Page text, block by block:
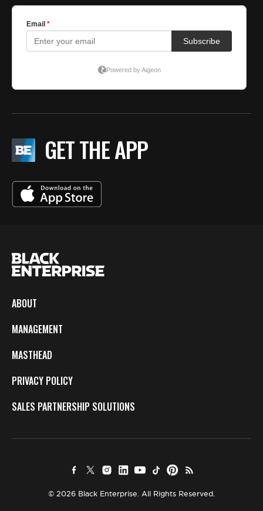
GET THE APP
ABOUT
MANAGEMENT
MASTHEAD
PRIVACY POLICY
SALES PARTNERSHIP SOLUTIONS
© 2026 Black Enterprise. All Rights Reserved.